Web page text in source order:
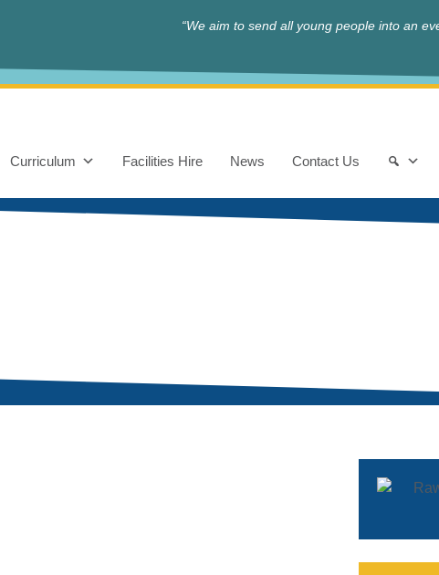
“We aim to send all young people into an
Curriculum Facilities Hire News Contact Us